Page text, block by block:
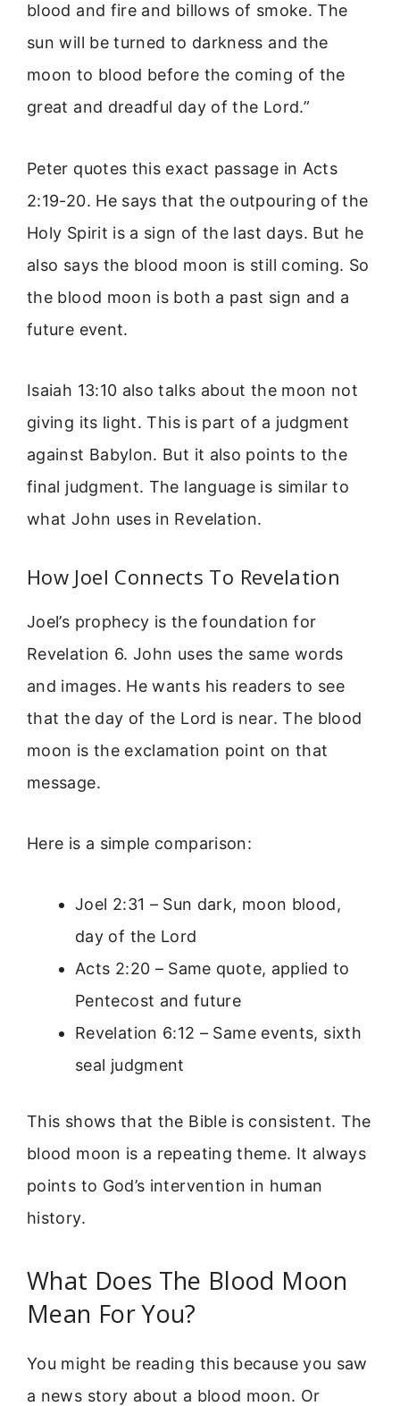
blood and fire and billows of smoke. The
sun will be turned to darkness and the
moon to blood before the coming of the
great and dreadful day of the Lord.”
Peter quotes this exact passage in Acts
2:19-20. He says that the outpouring of the
Holy Spirit is a sign of the last days. But he
also says the blood moon is still coming. So
the blood moon is both a past sign and a
future event.
Isaiah 13:10 also talks about the moon not
giving its light. This is part of a judgment
against Babylon. But it also points to the
final judgment. The language is similar to
what John uses in Revelation.
How Joel Connects To Revelation
Joel’s prophecy is the foundation for
Revelation 6. John uses the same words
and images. He wants his readers to see
that the day of the Lord is near. The blood
moon is the exclamation point on that
message.
Here is a simple comparison:
Joel 2:31 – Sun dark, moon blood,
day of the Lord
Acts 2:20 – Same quote, applied to
Pentecost and future
Revelation 6:12 – Same events, sixth
seal judgment
This shows that the Bible is consistent. The
blood moon is a repeating theme. It always
points to God’s intervention in human
history.
What Does The Blood Moon
Mean For You?
You might be reading this because you saw
a news story about a blood moon. Or